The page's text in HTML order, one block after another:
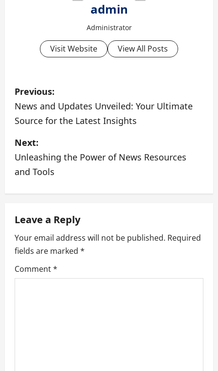
admin
Administrator
Visit Website View All Posts
P
o
s
t
n
a
i
g
a
Previous:
News and Updates Unveiled: Your Ultimate
Source for the Latest Insights
Next:
Unleashing the Power of News Resources
and Tools
Leave a Reply
Your email address will not be published. Required
fields are marked *
Comment*